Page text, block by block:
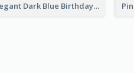
Elegant Dark Blue Birthday Card